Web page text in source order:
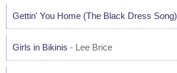
Gettin' You Home (The Black Dress Song)
Girls in Bikinis - Lee Brice